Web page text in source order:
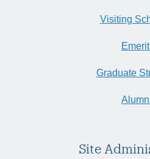
Visiting
Graduate
Site